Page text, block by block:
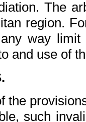
The
region.
way
and use of
the
such